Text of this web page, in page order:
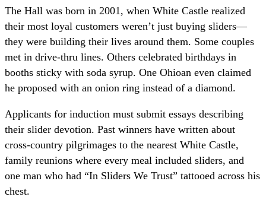
The Hall was born in 2001, when White Castle realized
their most loyal customers weren’t just buying sliders—
they were building their lives around them. Some couples
met in drive-thru lines. Others celebrated birthdays in
booths sticky with soda syrup. One Ohioan even claimed
he proposed with an onion ring instead of a diamond.
Applicants for induction must submit essays describing
their slider devotion. Past winners have written about
cross-country pilgrimages to the nearest White Castle,
family reunions where every meal included sliders, and
one man who had “In Sliders We Trust” tattooed across his
chest.